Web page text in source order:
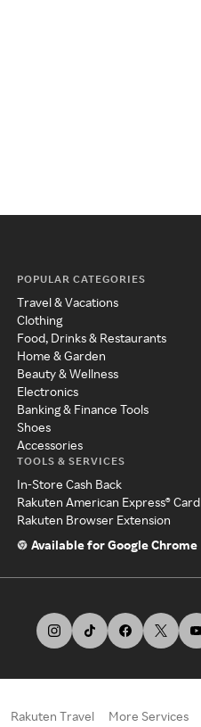
POPULAR CATEGORIES
Travel & Vacations
Clothing
Food, Drinks & Restaurants
Home & Garden
Beauty & Wellness
Electronics
Banking & Finance Tools
Shoes
Accessories
TOOLS & SERVICES
In-Store Cash Back
Rakuten American Express® Card
Rakuten Browser Extension
Available for Google Chrome
Rakuten Travel More Services